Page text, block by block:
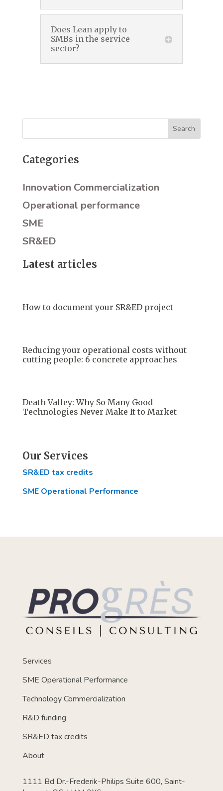
Does Lean apply to
SMBs in the service
sector?
Categories
Innovation Commercialization
Operational performance
SME
SR&ED
Latest articles
How to document your SR&ED project
Reducing your operational costs without
cutting people: 6 concrete approaches
Death Valley: Why So Many Good
Technologies Never Make It to Market
Our Services
SR&ED tax credits
SME Operational Performance
Services
SME Operational Performance
Technology Commercialization
R&D funding
SR&ED tax credits
About
1111 Bd Dr.-Frederik-Philips Suite 600, Saint-